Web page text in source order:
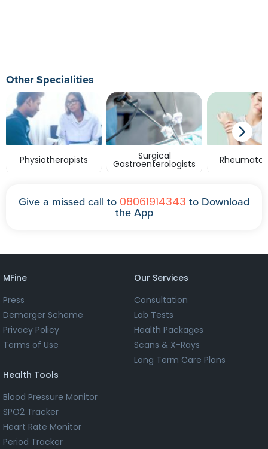
Other Specialities
Physiotherapists Surgical
Gastroenterologists
Give a missed call to 08061914343 to Download
the App
MFine
Press
Demerger Scheme
Privacy Policy
Terms of Use
Our Services
Consultation
Lab Tests
Health Packages
Scans & X-Rays
Long Term Care Plans
Health Tools
Blood Pressure Monitor
SPO2 Tracker
Heart Rate Monitor
Period Tracker